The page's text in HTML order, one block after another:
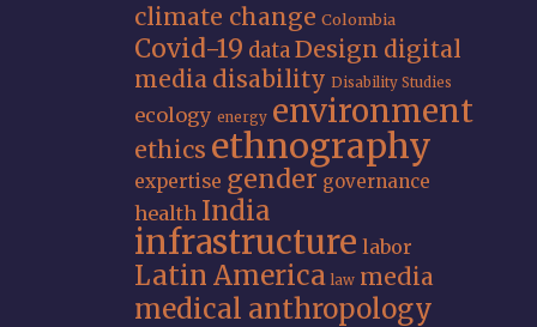
climate change Colombia
Covid-19 dataDesign digital
media disability Disability Studies
ecology energy environment
ethics ethnography
expertise gender governance
health India
infrastructure labor
Latin America law media
medical anthropology